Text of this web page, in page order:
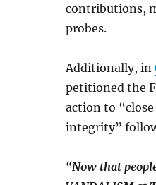
contributions,
probes.
Additionally, in
petitioned the
action to
integrity”
“Now that